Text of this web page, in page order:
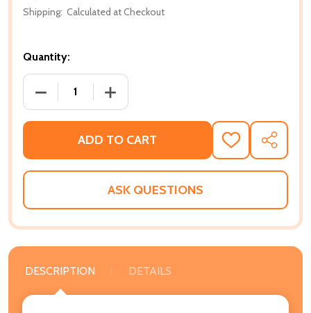
Shipping: Calculated at Checkout
Quantity:
DECREASE QUANTITY OF CROSSROADS: I LIVE
INCREASE QUANTITY OF
ADD TO CART
ADD
TO
WISH
SHARE
ASK QUESTIONS
DESCRIPTION DETAILS